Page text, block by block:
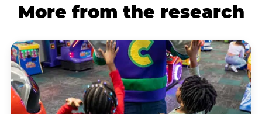
More from the research